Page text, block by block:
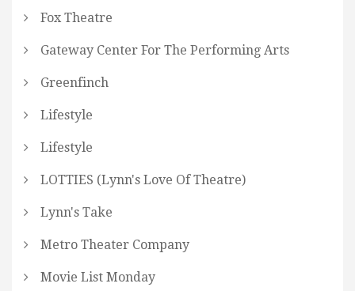
Fox Theatre
Gateway Center For The Performing Arts
Greenfinch
Lifestyle
Lifestyle
LOTTIES (Lynn's Love Of Theatre)
Lynn's Take
Metro Theater Company
Movie List Monday